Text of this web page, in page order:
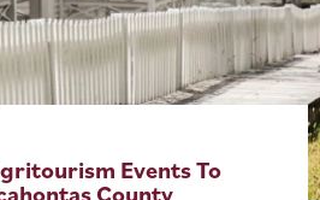
Events To